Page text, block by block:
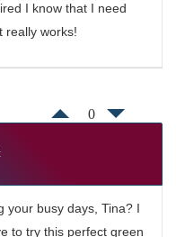
I know that I need
really works!
0
your busy days, Tina? I
to try this perfect green